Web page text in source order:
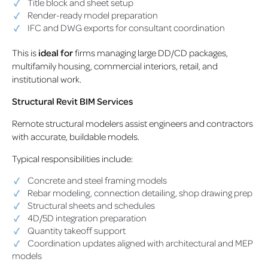
Title block and sheet setup
Render-ready model preparation
IFC and DWG exports for consultant coordination
This is ideal forfirms managing large DD/CD packages,
multifamily housing, commercial interiors, retail, and
institutional work.
Structural Revit BIM Services
Remote structural modelers assist engineers and contractors
with accurate, buildable models.
Typical responsibilities include:
Concrete and steel framing models
Rebar modeling, connection detailing, shop drawing prep
Structural sheets and schedules
4D/5D integration preparation
Quantity takeoff support
Coordination updates aligned with architectural and MEP
models